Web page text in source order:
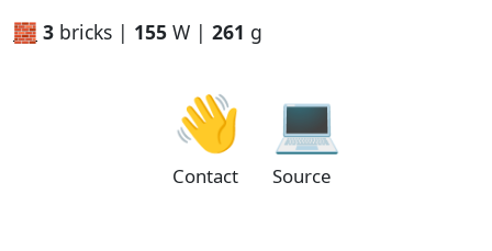
🧱 3 bricks | 155 W | 261 g
👋
Contact
💻
Source